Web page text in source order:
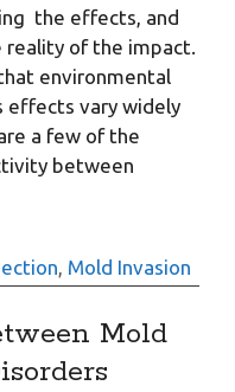
the effects, and
of the impact.
environmental
effects vary widely
a few of the
between
Mold Invasion
Mold